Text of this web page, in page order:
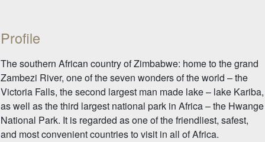
Profile
The southern African country of Zimbabwe: home to the grand
Zambezi River, one of the seven wonders of the world – the
Victoria Falls, the second largest man made lake – lake Kariba,
as well as the third largest national park in Africa – the Hwange
National Park. It is regarded as one of the friendliest, safest,
and most convenient countries to visit in all of Africa.